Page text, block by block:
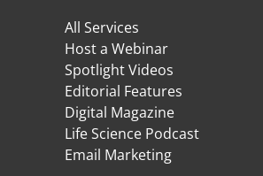
All Services
Host a Webinar
Spotlight Videos
Editorial Features
Digital Magazine
Life Science Podcast
Email Marketing